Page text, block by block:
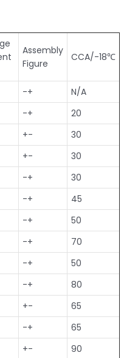
Assembly
Figure
CCA/-18℃
-+
N/A
-+
20
+-
30
+-
30
-+
30
-+
45
-+
50
-+
70
-+
50
-+
80
+-
65
-+
65
+- 90